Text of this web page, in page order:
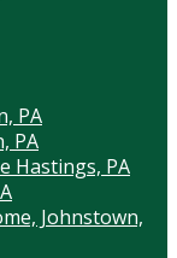
PA
PA
Hastings, PA
Johnstown,